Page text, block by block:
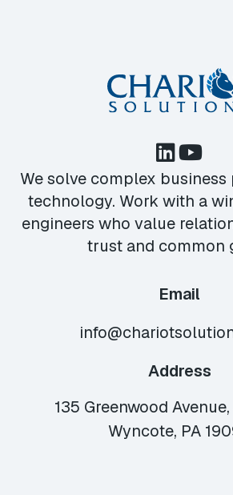
We solve complex
technology. Work with a
engineers who value
trust and common
Email
Address
135 Greenwood
Wyncote, PA